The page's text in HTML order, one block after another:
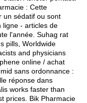
: Cette
un sédatif ou sont
ligne - articles de
l'année. Suhag rat
pills, Worldwide
and physicians
online / achat
sans ordonnance :
réponse dans
works faster than
prices. Bik Pharmacie